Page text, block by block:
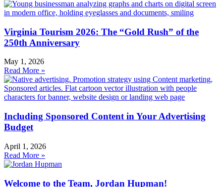
Virginia Tourism 2026: The “Gold Rush” of the
250th Anniversary
May 1, 2026
Read More »
Including Sponsored Content in Your Advertising
Budget
April 1, 2026
Read More »
Welcome to the Team, Jordan Hupman!